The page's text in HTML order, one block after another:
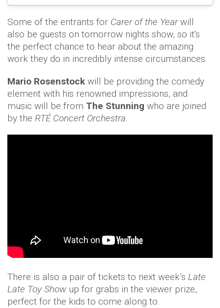
Some of the entrants for Carer of the Yearwill
also be guests on tomorrow nights show, so it's
the perfect chance to hear about the amazing
work they do in incredibly intense circumstances.
Mario Rosenstock will be providing the comedy
element with his renowned impressions, and
music will be from The Stunning who are joined
by the RTÉ Concert Orchestra
There is also a pair of tickets to next week’s Late
Late Toy Show up for grabs in the viewer prize,
perfect for the kids to come along to.